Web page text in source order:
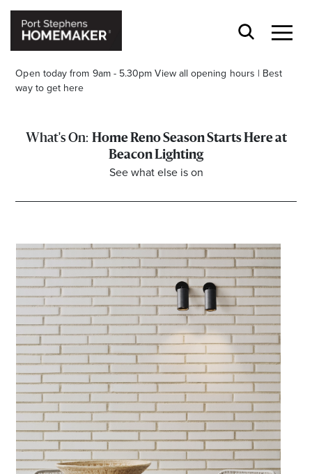
Open today from 9am - 5.30pm View all opening hours | Best
way to get here
Stay stylishly up-to-date
offers delivered right to your inbox.
Name
Email
Address
Postcode
I agree to the privacy policy and want to
Home Reno Season Starts Here at
Beacon Lighting
See what else is on